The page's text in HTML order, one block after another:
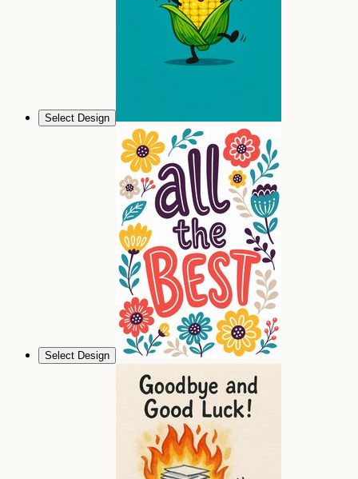
Select Design
Select Design